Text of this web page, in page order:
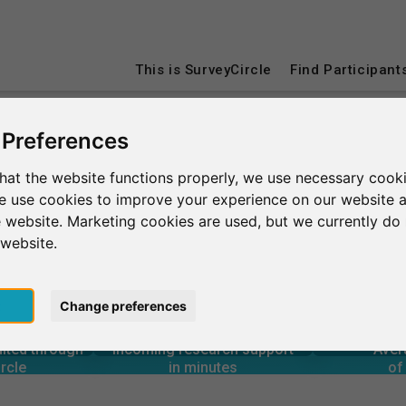
the website functions properly, we use necessary
use cookies to improve your experience on our website
website. Marketing cookies are used, but we currently
Change preferences
This is SurveyCircle Find
through
Incoming research support
in minutes
3,530+
of